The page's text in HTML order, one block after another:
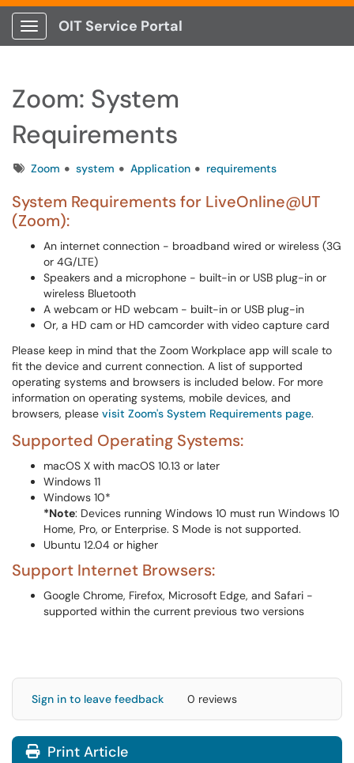
Show Applications Menu
OIT Service Portal
Zoom: System
Requirements
TagsZoom system Application requirements
System Requirements for LiveOnline@UT
(Zoom):
An internet connection - broadband wired or wireless (3G
or 4G/LTE)
Speakers and a microphone - built-in or USB plug-in or
wireless Bluetooth
A webcam or HD webcam - built-in or USB plug-in
Or, a HD cam or HD camcorder with video capture card
Please keep in mind that the Zoom Workplace app will scale to
fit the device and current connection. A list of supported
operating systems and browsers is included below. For more
information on operating systems, mobile devices, and
browsers, please visit Zoom's System Requirements page.
Supported Operating Systems:
macOS X with macOS 10.13 or later
Windows 11
Windows 10*
*Note: Devices running Windows 10 must run Windows 10
Home, Pro, or Enterprise. S Mode is not supported.
Ubuntu 12.04 or higher
Support Internet Browsers:
Google Chrome, Firefox, Microsoft Edge, and Safari -
supported within the current previous two versions
Sign in to leave feedback 0 reviews
Print Article